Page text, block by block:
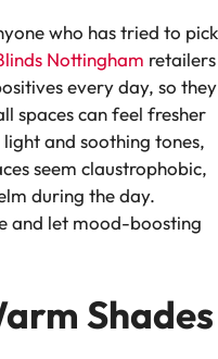
who has tried to pick
Nottingham retailers
every day, so they
spaces can feel fresher
and soothing tones,
seem claustrophobic,
during the day.
and let mood-boosting
Shades